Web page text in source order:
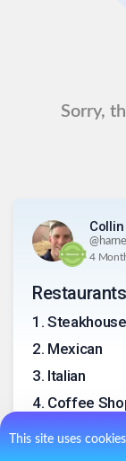
This site uses
Sorry,
@
4
1 . Steakhouse
2. Mexican
3. Italian
4. Coffee
5. Bakery